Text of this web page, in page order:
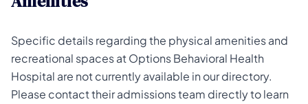
Specific details regarding the physical amenities and
recreational spaces at Options Behavioral Health
Hospital are not currently available in our directory.
Please contact their admissions team directly to learn